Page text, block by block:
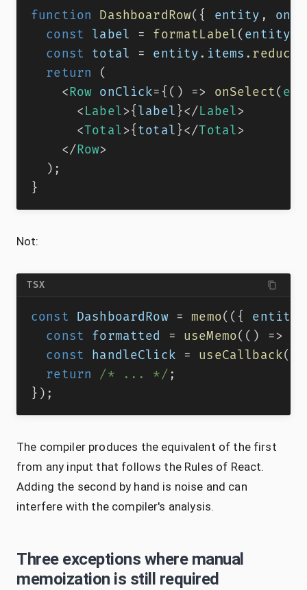
function DashboardRow( { entity ,
const label = formatLabel( entity
const total = entity. items . reduce
return
(
<Row onClick= { ( ) => onSelect(
<Label>{ label }</Label>
<Total>{ total }</Total>
</Row>
) ;
}
Not:
TSX
const DashboardRow = memo( ( { entity
const formatted = useMemo( ( ) =>
const handleClick = useCallback(
return
/* ... */ ;
} ) ;
The compiler produces the equivalent of the first
from any input that follows the Rules of React.
Adding the second by hand is noise and can
interfere with the compiler's analysis.
Three exceptions where manual
memoization is still required